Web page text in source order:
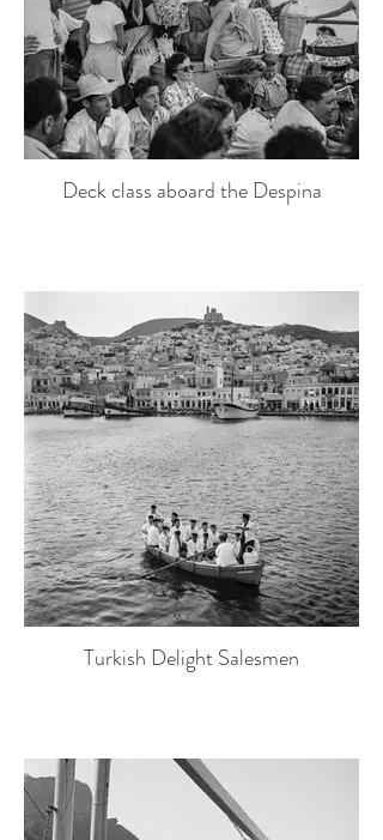
Deck class aboard the Despina
Turkish Delight Salesmen